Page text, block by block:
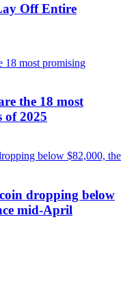
Off Entire
the 18 most
of 2025
dropping below
mid-April